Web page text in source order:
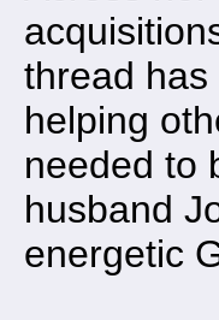
thread
helping
needed to
husband
energetic